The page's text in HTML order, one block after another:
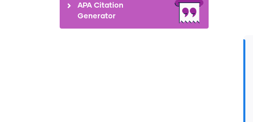
APA Citation
Generator